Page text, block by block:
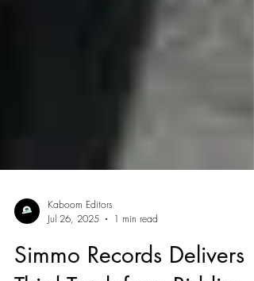
Kaboom Editors
Jul 26, 2025
1 min read